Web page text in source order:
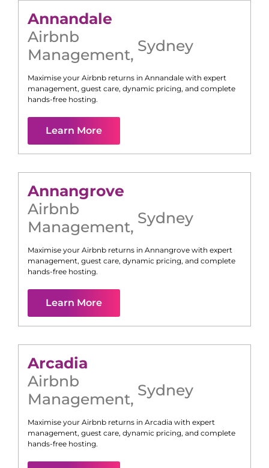
Annandale
Airbnb
Management, Sydney
Maximise your Airbnb returns in Annandale with expert
management, guest care, dynamic pricing, and complete
hands-free hosting.
Learn More
Annangrove
Airbnb
Management, Sydney
Maximise your Airbnb returns in Annangrove with expert
management, guest care, dynamic pricing, and complete
hands-free hosting.
Learn More
Arcadia
Airbnb
Management, Sydney
Maximise your Airbnb returns in Arcadia with expert
management, guest care, dynamic pricing, and complete
hands-free hosting.